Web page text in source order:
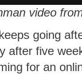
video
going
after five
for an